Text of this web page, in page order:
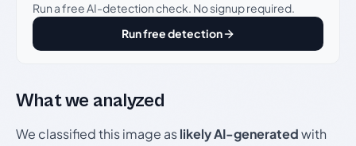
Run a free AI-detection check. No signup required.
Run free detection
What we analyzed
We classified this image aslikely AI-generatedwith